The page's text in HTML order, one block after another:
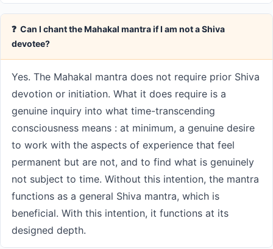
❓ Can I chant the Mahakal mantra if I am not a Shiva
devotee?
Yes. The Mahakal mantra does not require prior Shiva
devotion or initiation. What it does require is a
genuine inquiry into what time-transcending
consciousness means : at minimum, a genuine desire
to work with the aspects of experience that feel
permanent but are not, and to find what is genuinely
not subject to time. Without this intention, the mantra
functions as a general Shiva mantra, which is
beneficial. With this intention, it functions at its
designed depth.